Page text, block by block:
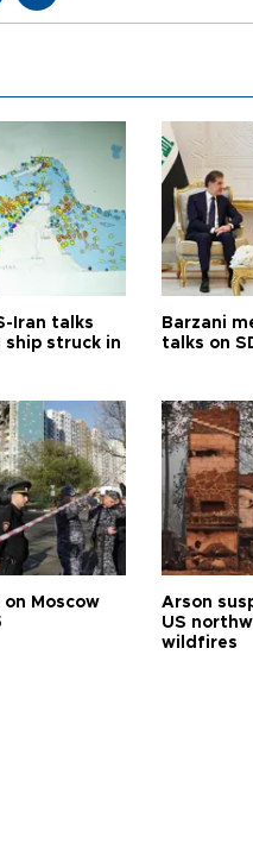
Iran talks
ship struck in
Barzani
talks on
Moscow
Arson
US
wildfires